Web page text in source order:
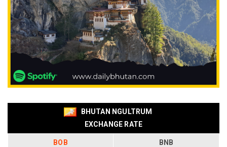
BHUTAN NGULTRUM
EXCHANGE RATE
BOB BNB